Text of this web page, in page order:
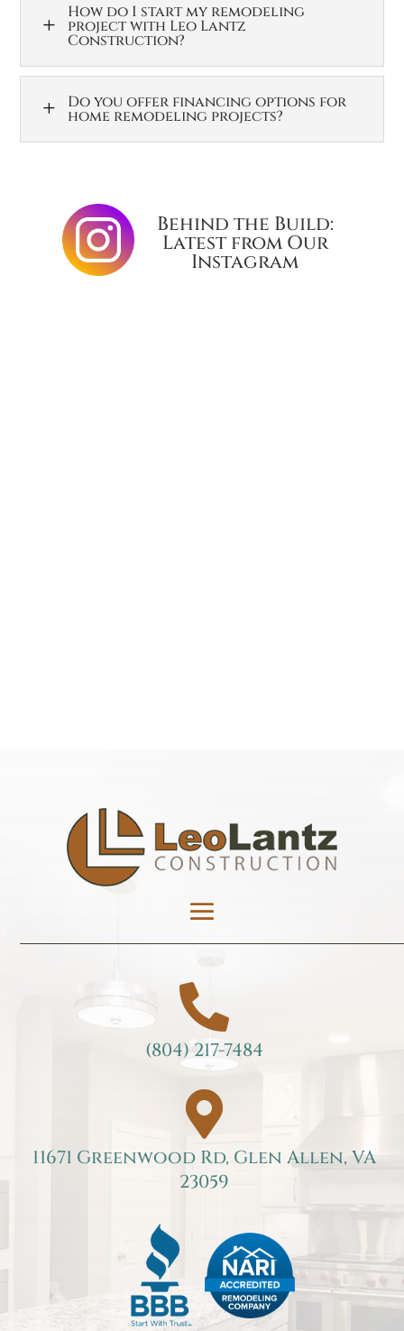
L
How do I start my remodeling
project with Leo Lantz
Construction?
L Do you offer financing options for
home remodeling projects?
Behind the Build:
Latest from Our
Instagram

(804) 217-7484

11671 Greenwood Rd, Glen Allen, VA
23059